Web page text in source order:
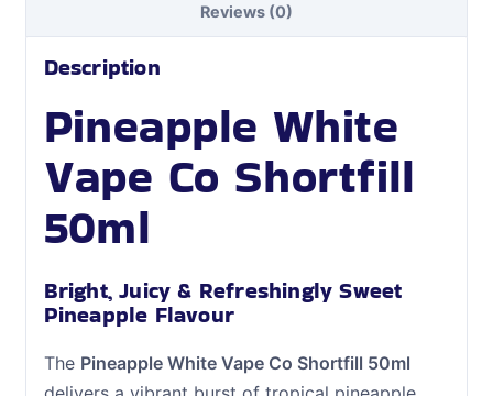
Reviews (0)
Description
Pineapple White
Vape Co Shortfill
50ml
Bright, Juicy & Refreshingly Sweet
Pineapple Flavour
The Pineapple White Vape Co Shortfill 50ml